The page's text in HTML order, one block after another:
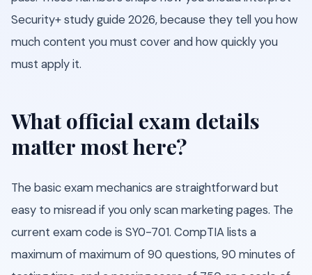
Security+ study guide 2026, because they tell you how
much content you must cover and how quickly you
must apply it.
What official exam details
matter most here?
The basic exam mechanics are straightforward but
easy to misread if you only scan marketing pages. The
current exam code is SY0-701. CompTIA lists a
maximum of maximum of 90 questions, 90 minutes of